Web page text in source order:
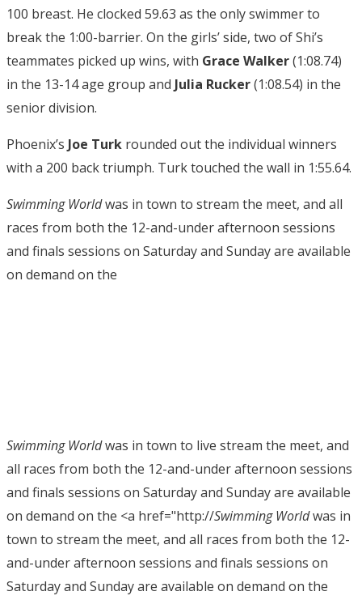
100 breast. He clocked 59.63 as the only swimmer to
break the 1:00-barrier. On the girls’ side, two of Shi’s
teammates picked up wins, with Grace Walker(1:08.74)
in the 13-14 age group and Julia Rucker(1:08.54) in the
senior division.
Phoenix’s Joe Turk rounded out the individual winners
with a 200 back triumph. Turk touched the wall in 1:55.64.
Swimming Worldwas in town to stream the meet, and all
races from both the 12-and-under afternoon sessions
and finals sessions on Saturday and Sunday are available
on demand on the
Swimming Worldwas in town to live stream the meet, and
all races from both the 12-and-under afternoon sessions
and finals sessions on Saturday and Sunday are available
on demand on the <a href="http://Swimming Worldwas in
town to stream the meet, and all races from both the 12-
and-under afternoon sessions and finals sessions on
Saturday and Sunday are available on demand on the